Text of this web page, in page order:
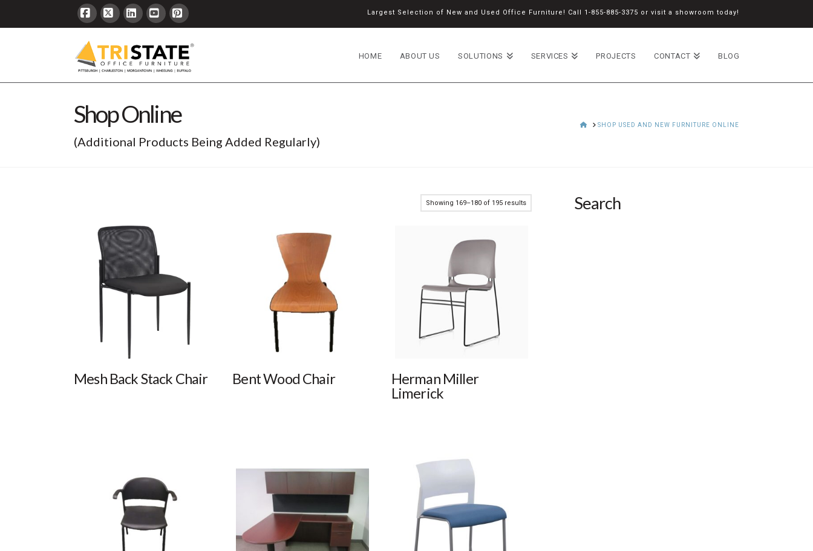
Largest Selection of New and Used Office Furniture! Call 1-855-885-3375 or visit a showroom today!
Facebook
X LinkedInYouTubePinterest
HOME ABOUT US SOLUTIONS SERVICES PROJECTS CONTACT BLOG
Shop Online
(Additional Products Being Added Regularly)
HOME
SHOP USED AND NEW FURNITURE ONLINE
Showing 169–180 of 195 results
Mesh Back Stack Chair Bent Wood Chair
Herman Miller
Limerick
Search